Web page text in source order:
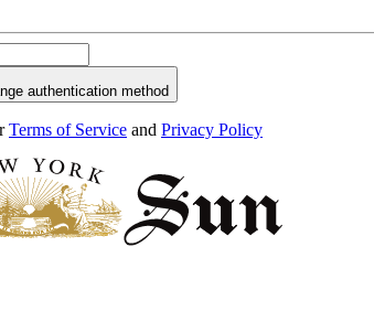
authentication method
Terms of Service and Privacy Policy